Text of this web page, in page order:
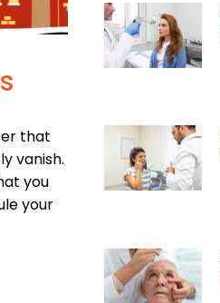
that
vanish.
you
your